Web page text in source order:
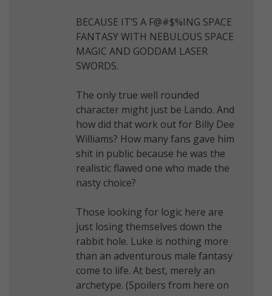
BECAUSE IT’S A F@#$%ING SPACE
FANTASY WITH NEBULOUS SPACE
MAGIC AND GODDAM LASER
SWORDS.
The only true well rounded
character might just be Lando. And
how did that work out for Billy Dee
Williams? How many fans gave him
shit in public because he was the
realistic flawed one who made the
nasty choice?
Those looking for logic here are
just losing themselves down the
rabbit hole. Luke is nothing more
than an adventurous male fantasy
come to life. At best, merely an
archetype. (Spoilers from here on